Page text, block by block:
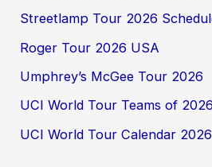
Streetlamp Tour 2026
Roger Tour 2026 USA
Umphrey’s McGee Tour 2026
UCI World Tour Teams of 2026
UCI World Tour Calendar 2026